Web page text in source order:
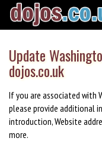
Update
dojos.co.uk
If you are associated with
please provide additional
introduction, Website
more.